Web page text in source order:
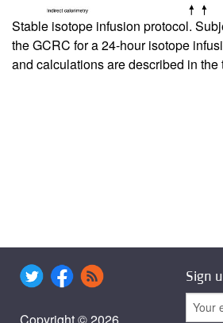
Stable isotope infusion protocol.
the GCRC for a 24-hour isotope
and calculations are described in the
Copyright © 2026
Sign